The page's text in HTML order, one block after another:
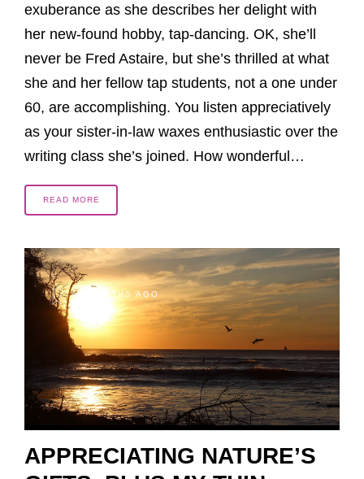
exuberance as she describes her delight with
her new-found hobby, tap-dancing. OK, she’ll
never be Fred Astaire, but she’s thrilled at what
she and her fellow tap students, not a one under
60, are accomplishing. You listen appreciatively
as your sister-in-law waxes enthusiastic over the
writing class she’s joined. How wonderful…
READ MORE
2 MONTHS AGO
APPRECIATING NATURE’S